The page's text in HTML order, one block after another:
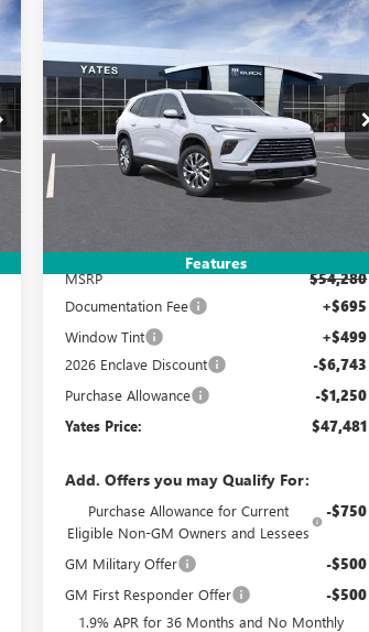
Features
NEW2026BUICK ENCLAVE
PREFERRED
Special Offer
VIN:5GAERAKS0TJ277778Stock:120227Model:4LB56
Ext. Int.
BUY FINANCE LEASE
$7,993
SAVINGS
$47,481
YATES PRICE
MSRP
$54,280
Documentation Fee +$695
Window Tint +$499
2026 Enclave Discount -$6,743
Purchase Allowance -$1,250
Yates Price: $47,481
Add. Offers you may Qualify For:
Purchase Allowance for Current
Eligible Non-GM Owners and Lessees
-$750
GM Military Offer -$500
GM First Responder Offer -$500
1.9% APR for 36 Months and No Monthly
Compare Vehicle